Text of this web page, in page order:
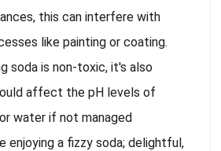
this can interfere with
like painting or coating.
soda is non-toxic, it's also
affect the pH levels of
water if not managed
enjoying a fizzy soda; delightful,